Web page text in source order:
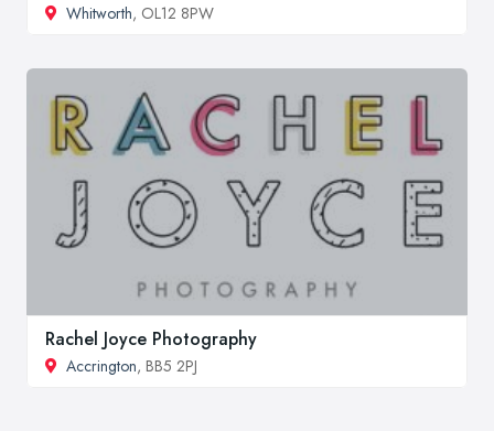
Whitworth, OL12 8PW
Rachel Joyce Photography
Accrington, BB5 2PJ